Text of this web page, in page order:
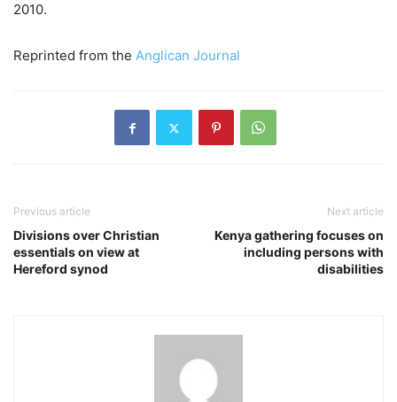
2010.
Reprinted from the Anglican Journal
Previous article
Divisions over Christian
essentials on view at
Hereford synod
Next article
Kenya gathering focuses on
including persons with
disabilities